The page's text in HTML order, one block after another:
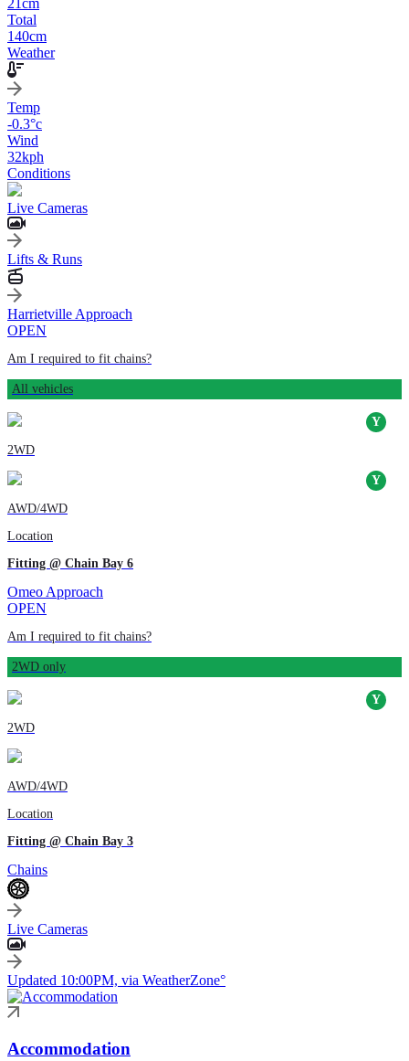
Total
140cm
Weather
Temp
-0.3°c
Wind
32kph
Conditions
Live Cameras
Lifts & Runs
Harrietville Approach
OPEN
Am I required to fit chains?
All vehicles
2WD
AWD/4WD
Location
Fitting @ Chain Bay 6
Omeo Approach
OPEN
Am I required to fit chains?
2WD only
2WD
AWD/4WD
Location
Fitting @ Chain Bay 3
Chains
Live Cameras
Updated 10:00PM, via WeatherZone°
Accommodation